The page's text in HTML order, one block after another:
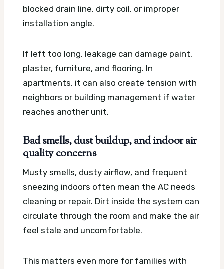
blocked drain line, dirty coil, or improper
installation angle.
If left too long, leakage can damage paint,
plaster, furniture, and flooring. In
apartments, it can also create tension with
neighbors or building management if water
reaches another unit.
Bad smells, dust buildup, and indoor air
quality concerns
Musty smells, dusty airflow, and frequent
sneezing indoors often mean the AC needs
cleaning or repair. Dirt inside the system can
circulate through the room and make the air
feel stale and uncomfortable.
This matters even more for families with